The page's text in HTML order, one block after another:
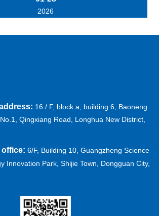
2026
16 / F, block a, building 6, Baoneng
Qingxiang Road, Longhua New District,
office:6/F, Building 10, Guangzheng Science
Innovation Park, Shijie Town, Dongguan City,